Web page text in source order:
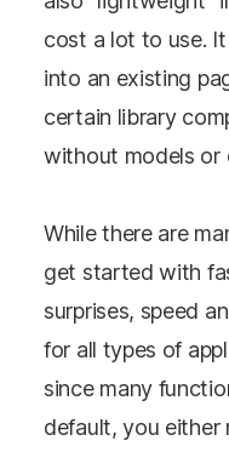
cost a lot to use.
into an existing
certain library
without models or
While there are
get started with
surprises, speed
for all types of
since many
default, you either